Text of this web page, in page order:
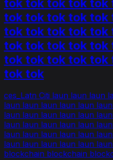
tok tok tok tok tok
tok tok tok tok tok
tok tok tok tok tok
tok tok tok tok tok
tok tok tok tok tok
tok tok
ces_Latn Citi laun laun laun
laun laun laun laun laun
laun laun laun laun laun
laun laun laun laun laun
laun laun laun laun laun
laun laun laun laun laun
blockchain blockchain